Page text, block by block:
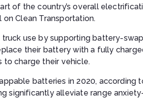
of the country’s overall
Clean Transportation.
use by supporting battery-
their battery with a fully
to charge their vehicle.
batteries in 2020, according
significantly alleviate range